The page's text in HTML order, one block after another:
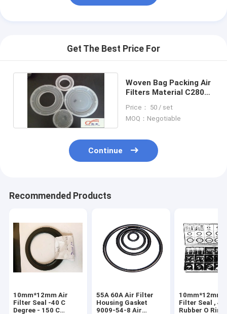
Get The Best Price For
Woven Bag Packing Air
Filters Material C28003
Price： 50 / set
MOQ：Negotiable
Continue
Recommended Products
10mm*12mm Air
Filter Seal -40 C
Degree - 150 C
55A 60A Air Filter
Housing Gasket
9009-54-8 Air
10mm*12mm
Filter Seal , 4
Rubber O Ring